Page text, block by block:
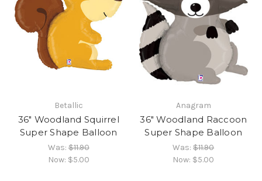
Betallic
36" Woodland Squirrel
Super Shape Balloon
Was:$11.90
Now: $5.00
Anagram
36" Woodland Raccoon
Super Shape Balloon
Was:$11.90
Now: $5.00